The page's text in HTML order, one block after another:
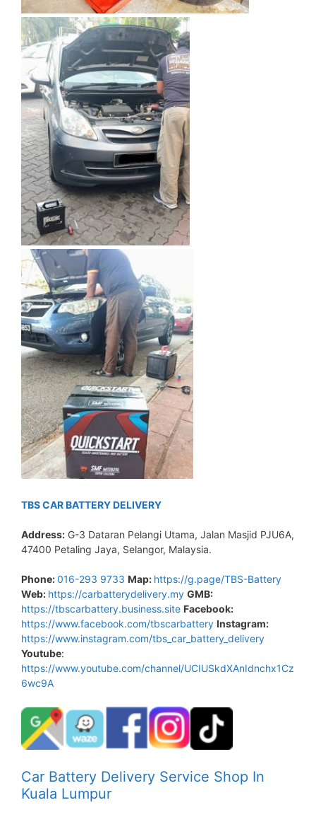
TBS CAR BATTERY DELIVERY
Address: G-3 Dataran Pelangi Utama, Jalan Masjid PJU6A,
47400 Petaling Jaya, Selangor, Malaysia.
Phone:016-293 9733 Map: https://g.page/TBS-Battery
Web: https://carbatterydelivery.my GMB:
https://tbscarbattery.business.site Facebook:
https://www.facebook.com/tbscarbattery Instagram:
https://www.instagram.com/tbs_car_battery_delivery
Youtube:
https://www.youtube.com/channel/UCIUSkdXAnIdnchx1Cz
6wc9A
Car Battery Delivery Service Shop In
Kuala Lumpur